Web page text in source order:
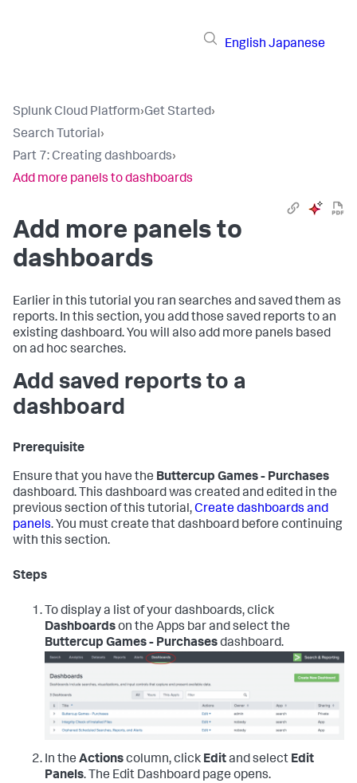
English Japanese
Splunk Cloud Platform›Get Started›
Search Tutorial›
Part 7: Creating dashboards›
Add more panels to dashboards
Add more panels to
dashboards
Earlier in this tutorial you ran searches and saved them as
reports. In this section, you add those saved reports to an
existing dashboard. You will also add more panels based
on ad hoc searches.
Add saved reports to a
dashboard
Prerequisite
Ensure that you have the Buttercup Games - Purchases
dashboard. This dashboard was created and edited in the
previous section of this tutorial,Create dashboards and
panels. You must create that dashboard before continuing
with this section.
Steps
To display a list of your dashboards, click
Dashboardson the Apps bar and select the
Buttercup Games - Purchasesdashboard.
In the Actionscolumn, click Editand select Edit
Panels. The Edit Dashboard page opens.